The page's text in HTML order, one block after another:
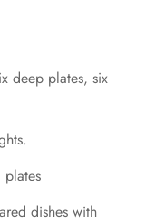
deep plates, six
dishes with